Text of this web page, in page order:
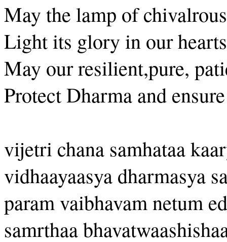
May the lamp of
Light its glory in our
May our resilient,pure,
Protect Dharma and
vijetri chana samhataa
vidhaayaasya dharmasya
param vaibhavam netum
samrthaa